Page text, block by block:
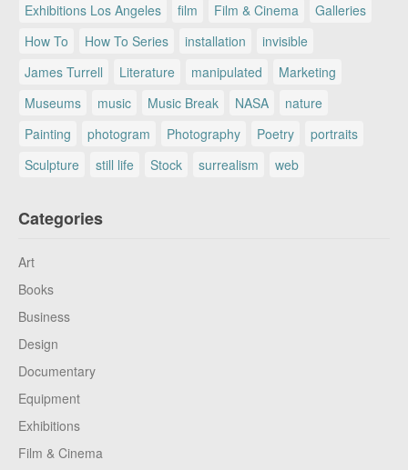
Exhibitions Los Angeles
film Film & Cinema
Galleries
How To
How To Series installation
invisible
James Turrell
Literature manipulated
Marketing
Museums
music Music Break NASA
nature
Painting
photogram Photography Poetry
portraits
Sculpture
still life Stock surrealism web
Categories
Art
Books
Business
Design
Documentary
Equipment
Exhibitions
Film & Cinema